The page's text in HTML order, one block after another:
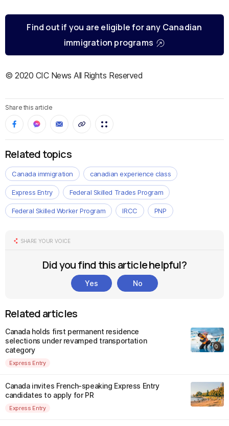
Find out if you are eligible for any Canadian
immigration programs
© 2020 CIC News All Rights Reserved
Share this article
Related topics
Canada immigration canadian experience class
Express Entry Federal Skilled Trades Program
Federal Skilled Worker Program IRCC PNP
SHARE YOUR VOICE
Did you find this article helpful?
Yes No
Related articles
Canada holds first permanent residence
selections under revamped transportation
category
Express Entry
Canada invites French-speaking Express Entry
candidates to apply for PR
Express Entry